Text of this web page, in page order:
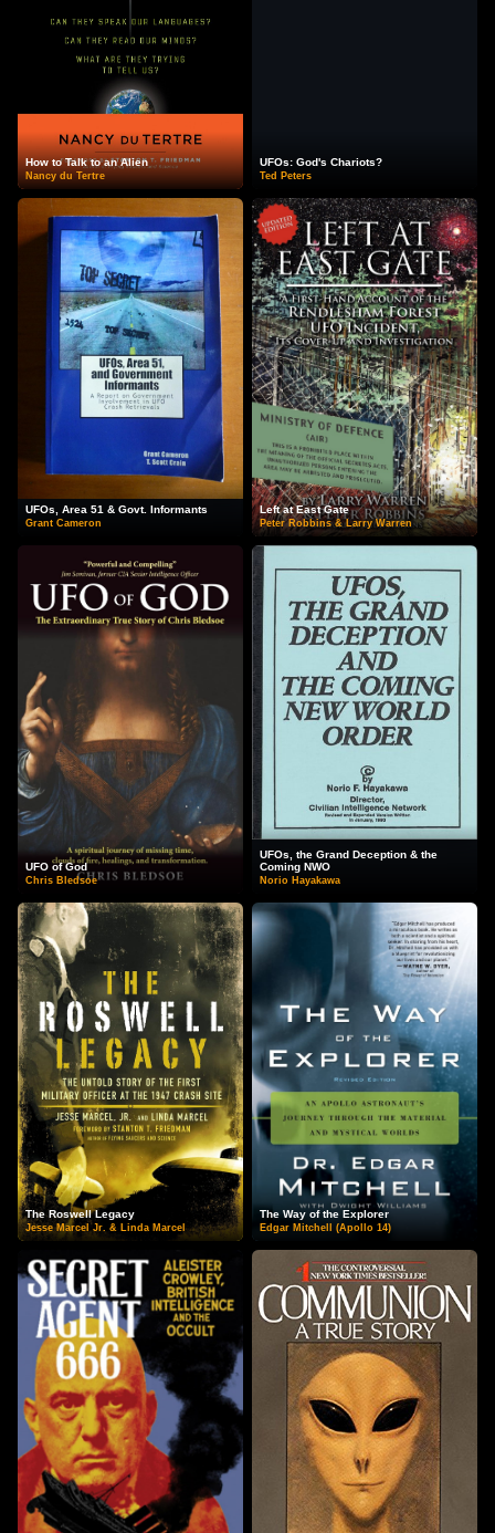
How to Talk to an Alien
Nancy du Tertre
UFOs: God's Chariots?
Ted Peters
UFOs, Area 51 & Govt. Informants
Grant Cameron
Left at East Gate
Peter Robbins & Larry Warren
UFO of God
Chris Bledsoe
UFOs, the Grand Deception & the
Coming NWO
Norio Hayakawa
The Roswell Legacy
Jesse Marcel Jr. & Linda Marcel
The Way of the Explorer
Edgar Mitchell (Apollo 14)